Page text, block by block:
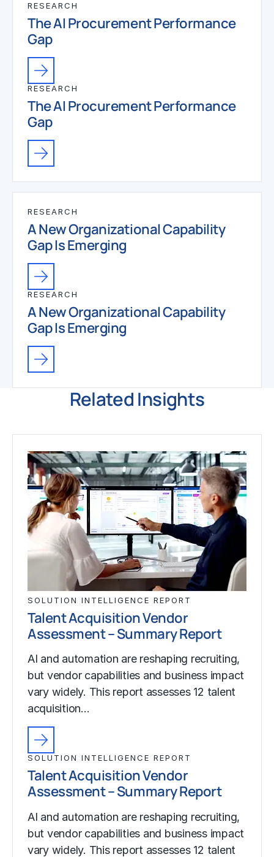
RESEARCH
The AI Procurement Performance
Gap
RESEARCH
The AI Procurement Performance
Gap
RESEARCH
A New Organizational Capability
Gap Is Emerging
RESEARCH
A New Organizational Capability
Gap Is Emerging
Related Insights
SOLUTION INTELLIGENCE REPORT
Talent Acquisition Vendor
Assessment – Summary Report
AI and automation are reshaping recruiting,
but vendor capabilities and business impact
vary widely. This report assesses 12 talent
acquisition…
SOLUTION INTELLIGENCE REPORT
Talent Acquisition Vendor
Assessment – Summary Report
AI and automation are reshaping recruiting,
but vendor capabilities and business impact
vary widely. This report assesses 12 talent